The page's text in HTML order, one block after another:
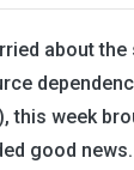
about
this week
good news.